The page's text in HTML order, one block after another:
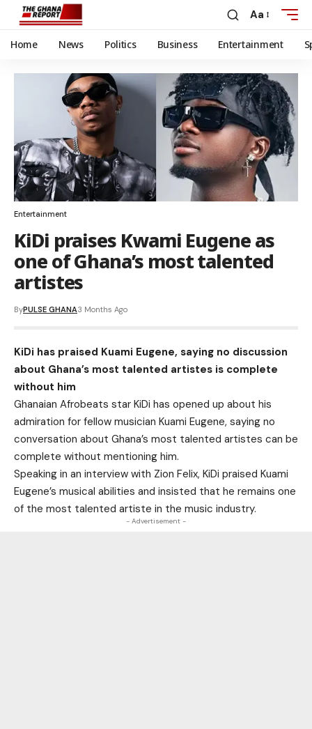
Aa
Home News Politics Business Entertainment
Entertainment
KiDi praises Kwami Eugene as
one of Ghana’s most talented
artistes
ByPULSE GHANA3 Months Ago
KiDi has praised Kuami Eugene, saying no discussion
about Ghana’s most talented artistes is complete
without him
Ghanaian Afrobeats star KiDi has opened up about his
admiration for fellow musician Kuami Eugene, saying no
conversation about Ghana’s most talented artistes can be
complete without mentioning him.
Speaking in an interview with Zion Felix, KiDi praised Kuami
Eugene’s musical abilities and insisted that he remains one
of the most talented artiste in the music industry.
- Advertisement -